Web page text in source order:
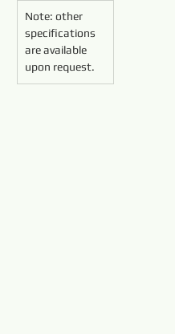
Note: other
specifications
are available
upon request.